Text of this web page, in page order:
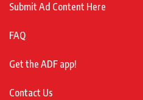
Submit Ad Content Here
FAQ
Get the ADF app!
Contact Us